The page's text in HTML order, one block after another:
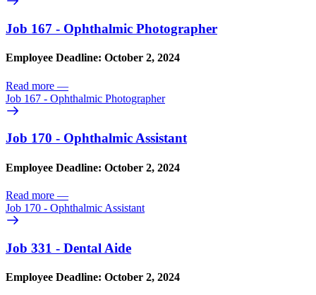
Job 167 - Ophthalmic Photographer
Employee Deadline: October 2, 2024
Read more —
Job 167 - Ophthalmic Photographer
Job 170 - Ophthalmic Assistant
Employee Deadline: October 2, 2024
Read more —
Job 170 - Ophthalmic Assistant
Job 331 - Dental Aide
Employee Deadline: October 2, 2024